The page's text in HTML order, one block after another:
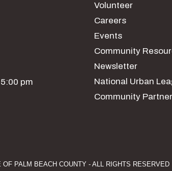
pm
Volunteer
Careers
Events
Community
Newsletter
National Urban
Community
PALM BEACH COUNTY - ALL RIGHTS RESERVED